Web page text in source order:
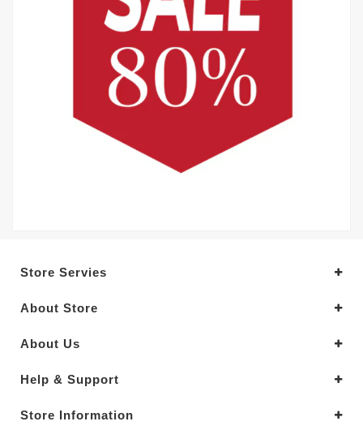
Store Servies
About Store
About Us
Help & Support
Store Information